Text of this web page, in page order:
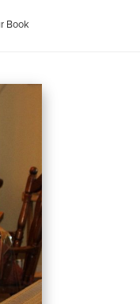
Book